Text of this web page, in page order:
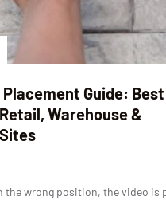
Placement Guide: Best
Warehouse &
the wrong position, the video is